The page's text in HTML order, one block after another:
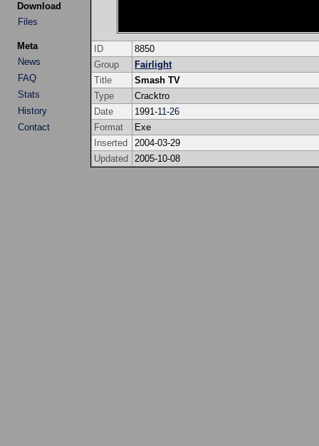
Download
Files
Meta
News
FAQ
Stats
History
Contact
ID
8850
Group
Fairlight
Title
Smash TV
Type
Cracktro
Date
1991-11-26
Format
Exe
Inserted
2004-03-29
Updated
2005-10-08